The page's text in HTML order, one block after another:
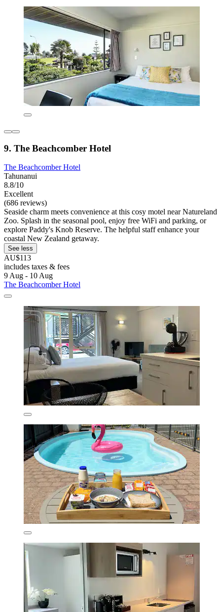
9. The Beachcomber Hotel
The Beachcomber Hotel
Tahunanui
8.8/10
Excellent
(686 reviews)
Seaside charm meets convenience at this cosy motel near Natureland
Zoo. Splash in the seasonal pool, enjoy free WiFi and parking, or
explore Paddy's Knob Reserve. The helpful staff enhance your
coastal New Zealand getaway.
See less
AU$113
includes taxes & fees
9 Aug - 10 Aug
The Beachcomber Hotel